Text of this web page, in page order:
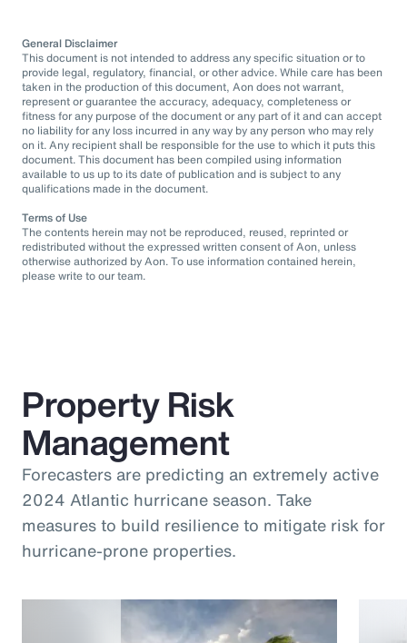
General Disclaimer
This document is not intended to address any specific situation or to
provide legal, regulatory, financial, or other advice. While care has been
taken in the production of this document, Aon does not warrant,
represent or guarantee the accuracy, adequacy, completeness or
fitness for any purpose of the document or any part of it and can accept
no liability for any loss incurred in any way by any person who may rely
on it. Any recipient shall be responsible for the use to which it puts this
document. This document has been compiled using information
available to us up to its date of publication and is subject to any
qualifications made in the document.
Terms of Use
The contents herein may not be reproduced, reused, reprinted or
redistributed without the expressed written consent of Aon, unless
otherwise authorized by Aon. To use information contained herein,
please write to our team.
Property Risk
Management
Forecasters are predicting an extremely active
2024 Atlantic hurricane season. Take
measures to build resilience to mitigate risk for
hurricane-prone properties.